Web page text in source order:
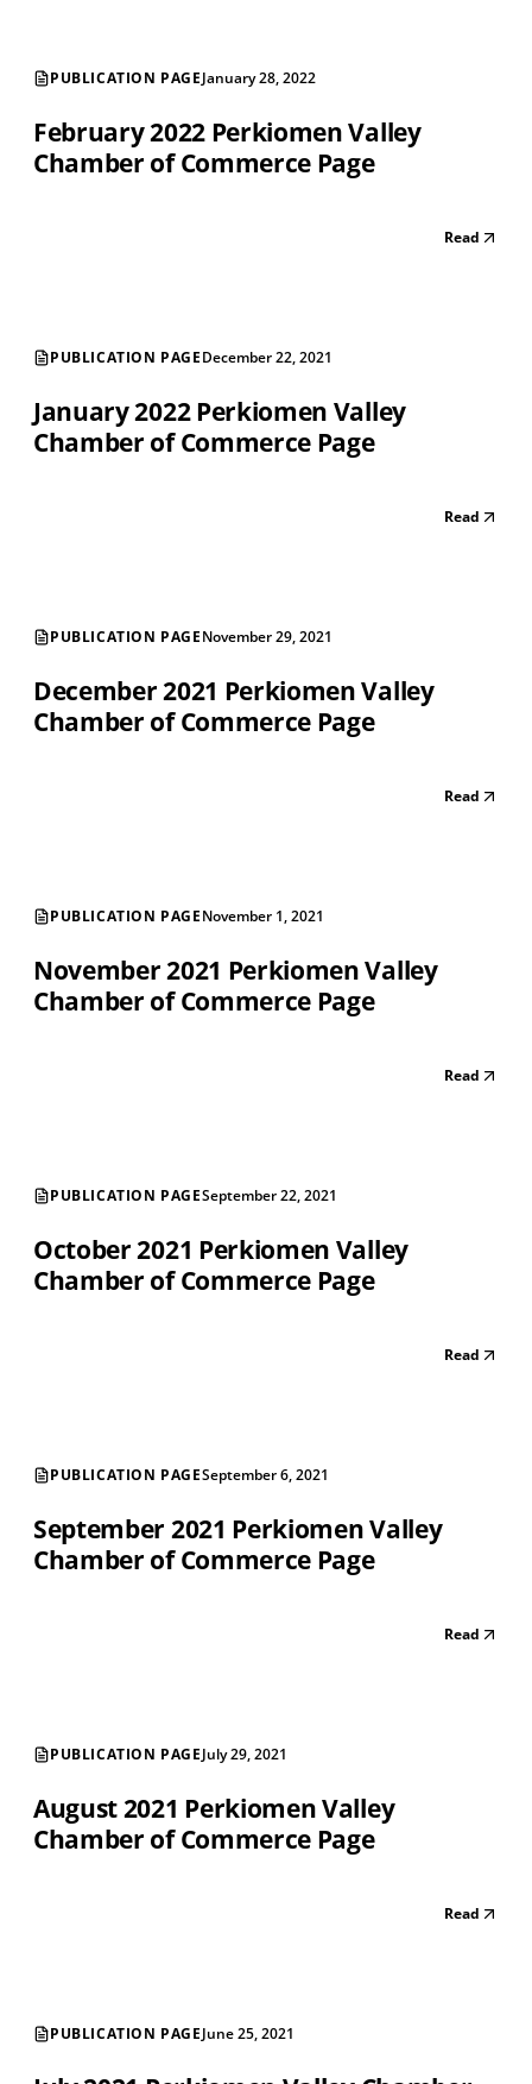
PUBLICATION PAGEJanuary 28, 2022
February 2022 Perkiomen Valley
Chamber of Commerce Page
Read
PUBLICATION PAGEDecember 22, 2021
January 2022 Perkiomen Valley
Chamber of Commerce Page
Read
PUBLICATION PAGENovember 29, 2021
December 2021 Perkiomen Valley
Chamber of Commerce Page
Read
PUBLICATION PAGENovember 1, 2021
November 2021 Perkiomen Valley
Chamber of Commerce Page
Read
PUBLICATION PAGESeptember 22, 2021
October 2021 Perkiomen Valley
Chamber of Commerce Page
Read
PUBLICATION PAGESeptember 6, 2021
September 2021 Perkiomen Valley
Chamber of Commerce Page
Read
PUBLICATION PAGEJuly 29, 2021
August 2021 Perkiomen Valley
Chamber of Commerce Page
Read
PUBLICATION PAGEJune 25, 2021